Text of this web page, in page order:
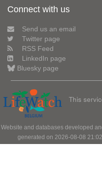
Connect with us
Send us an email
Twitter page
RSS Feed
LinkedIn page
Bluesky page
This
Website and databases developed
generated on 2026-08-08